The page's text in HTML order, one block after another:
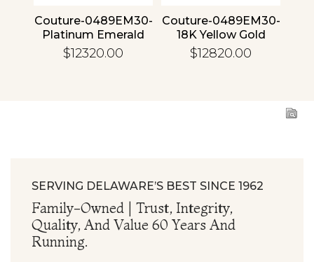
Couture-0489EM30-
Platinum Emerald
$12320.00
Couture-0489EM30-
18K Yellow Gold
Emerald
$12820.00
SERVING DELAWARE’S BEST SINCE 1962
Family-Owned | Trust, Integrity,
Quality, And Value 60 Years And
Running.